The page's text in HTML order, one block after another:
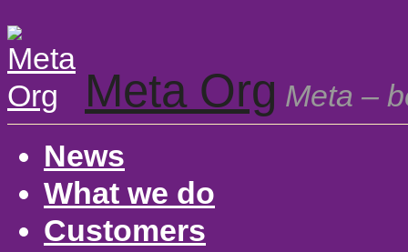
Meta Org Meta –
News
What we do
Customers